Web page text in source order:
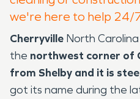
we're here to help 24/
Cherryville North
the northwest corner of
from Shelby and it is
got its name during the